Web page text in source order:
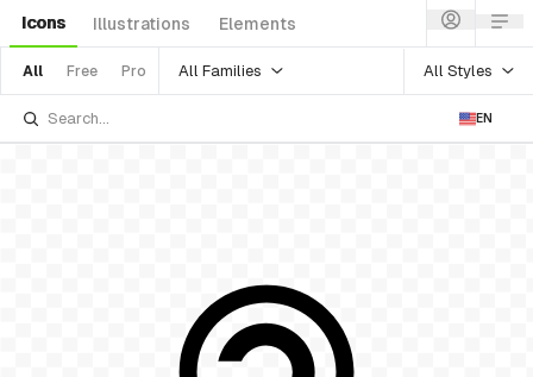
Icons Illustrations Elements
All Free Pro All Families All Styles
EN